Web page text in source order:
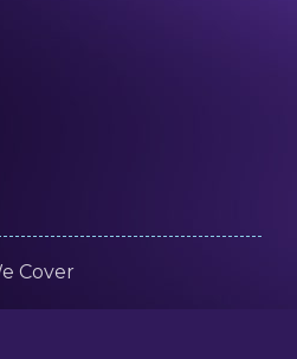
Cover